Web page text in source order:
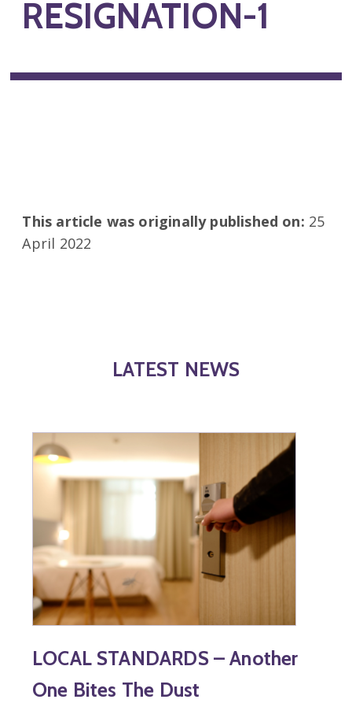
RESIGNATION-1
This article was originally published on: 25
April 2022
LATEST NEWS
LOCAL STANDARDS – Another
One Bites The Dust